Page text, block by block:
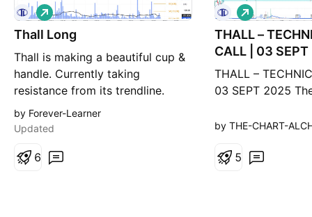
Thall Long
Thall is making a beautiful cup &
handle. Currently taking
resistance from its trendline.
Once trendline breaks, next stop
will be ~502 (Fib 0.618 level),
it breaks its all-time high (721),
L
o
n
by Forever-Learner
Updated
6
THALL –
CALL | 03
THALL –
03 SEPT 2025
phase, achieved
ready to resume
L
o
n
g
by THE-CHART-
5